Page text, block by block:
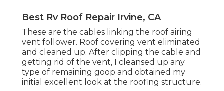
Best Rv Roof Repair Irvine, CA
These are the cables linking the roof airing
vent follower. Roof covering vent eliminated
and cleaned up. After clipping the cable and
getting rid of the vent, I cleansed up any
type of remaining goop and obtained my
initial excellent look at the roofing structure.